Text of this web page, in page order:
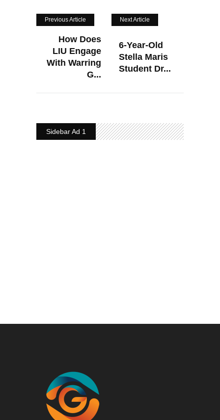
Previous Article
How Does
LIU Engage
With Warring
G...
Next Article
6-Year-Old
Stella Maris
Student Dr...
Sidebar Ad 1